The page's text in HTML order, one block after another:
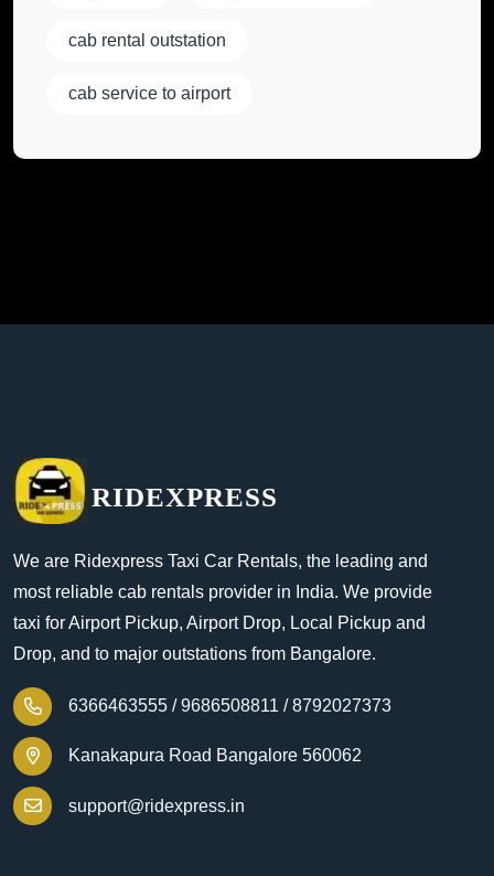
cab rental outstation
cab service to airport
RIDEXPRESS
We are Ridexpress Taxi Car Rentals, the leading and
most reliable cab rentals provider in India. We provide
taxi for Airport Pickup, Airport Drop, Local Pickup and
Drop, and to major outstations from Bangalore.
6366463555 / 9686508811 / 8792027373
Kanakapura Road Bangalore 560062
support@ridexpress.in